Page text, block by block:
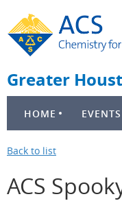
Greater
HOME EVENTS
Back to list
ACS